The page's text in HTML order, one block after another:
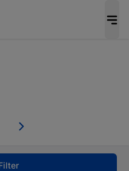
persons with